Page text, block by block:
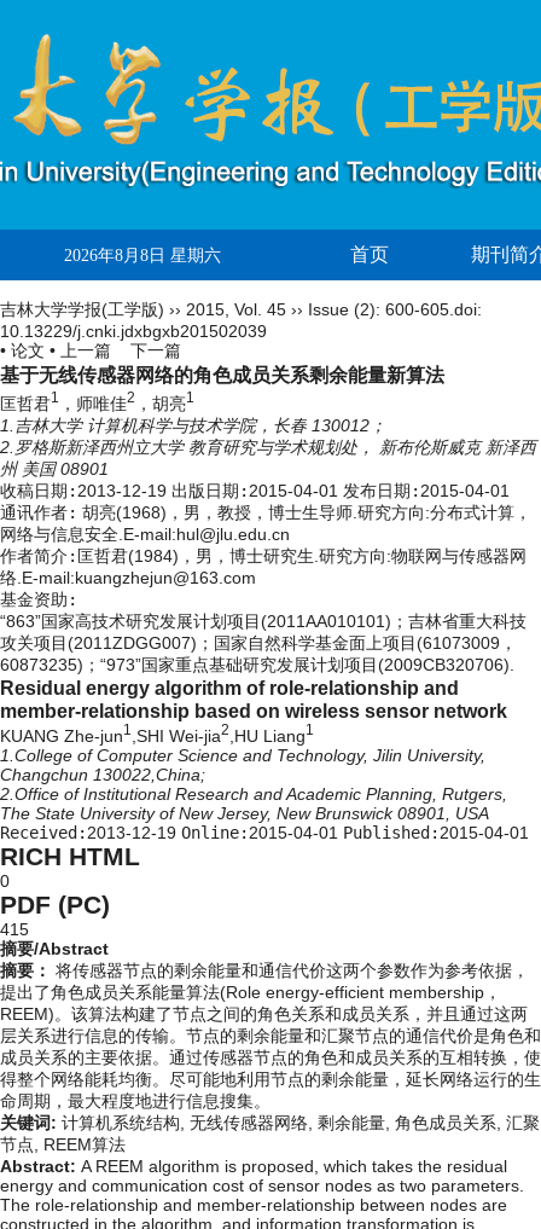
2026年8月8日 星期六 首页 期刊简
吉林大学学报(工学版) ›› 2015 Vol. 45 ›› Issue (2): 600-605. doi:
10.13229/j.cnki.jdxbgxb201502039
• 论文 •
上一篇 下一篇
基于无线传感器网络的角色成员关系剩余能量新算法
匡哲君1 ，师唯佳2 ，胡亮1
1.吉林大学 计算机科学与技术学院，长春 130012；
2.罗格斯新泽西州立大学 教育研究与学术规划处， 新布伦斯威克 新泽西
州 美国 08901
收稿日期: 2013-12-19 出版日期: 2015-04-01 发布日期: 2015-04-01
通讯作者: 胡亮(1968)，男，教授，博士生导师.研究方向:分布式计算，
网络与信息安全.E-mail:hul@jlu.edu.cn
作者简介: 匡哲君(1984)，男，博士研究生.研究方向:物联网与传感器网
络.E-mail:kuangzhejun@163.com
基金资助:
“863”国家高技术研究发展计划项目(2011AA010101)；吉林省重大科技
攻关项目(2011ZDGG007)；国家自然科学基金面上项目(61073009，
60873235)；“973”国家重点基础研究发展计划项目(2009CB320706).
Residual energy algorithm of role-relationship and
member-relationship based on wireless sensor network
KUANG Zhe-jun1,SHI Wei-jia2,HU Liang1
1.College of Computer Science and Technology, Jilin University,
Changchun 130022,China;
2.Office of Institutional Research and Academic Planning, Rutgers,
The State University of New Jersey, New Brunswick 08901, USA
Received:2013-12-19 Online:2015-04-01 Published:2015-04-01
RICH HTML
0
PDF (PC)
415
摘要/Abstract
摘要： 将传感器节点的剩余能量和通信代价这两个参数作为参考依据，
提出了角色成员关系能量算法(Role energy-efficient membership，
REEM)。该算法构建了节点之间的角色关系和成员关系，并且通过这两
层关系进行信息的传输。节点的剩余能量和汇聚节点的通信代价是角色和
成员关系的主要依据。通过传感器节点的角色和成员关系的互相转换，使
得整个网络能耗均衡。尽可能地利用节点的剩余能量，延长网络运行的生
命周期，最大程度地进行信息搜集。
关键词: 计算机系统结构, 无线传感器网络, 剩余能量, 角色成员关系, 汇聚
节点, REEM算法
Abstract: A REEM algorithm is proposed, which takes the residual
energy and communication cost of sensor nodes as two parameters.
The role-relationship and member-relationship between nodes are
constructed in the algorithm, and information transformation is